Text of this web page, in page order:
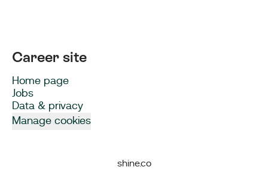
Career site
Home page
Jobs
Data & privacy
Manage cookies
shine.co